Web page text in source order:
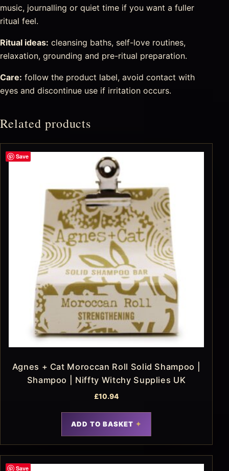
music, journalling or quiet time if you want a fuller
ritual feel.
Ritual ideas: cleansing baths, self-love routines,
relaxation, grounding and pre-ritual preparation.
Care: follow the product label, avoid contact with
eyes and discontinue use if irritation occurs.
Related products
Save
Agnes + Cat Moroccan Roll Solid Shampoo |
Shampoo | Niffty Witchy Supplies UK
£10.94
ADD TO BASKET
Save